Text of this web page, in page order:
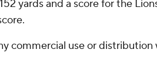
yards and a score for the
commercial use or